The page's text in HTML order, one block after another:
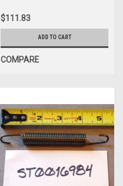
$111.83
ADD TO CART
COMPARE